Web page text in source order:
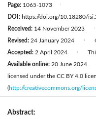
Page: 1065-1073
DOI: https://doi.org/10.18280/
Received: 14 November 2023
Revised: 24 January 2024
Accepted: 2 April 2024
Available online: 20 June 2024
licensed under the CC BY 4.0
(http://creativecommons.org/
Abstract: